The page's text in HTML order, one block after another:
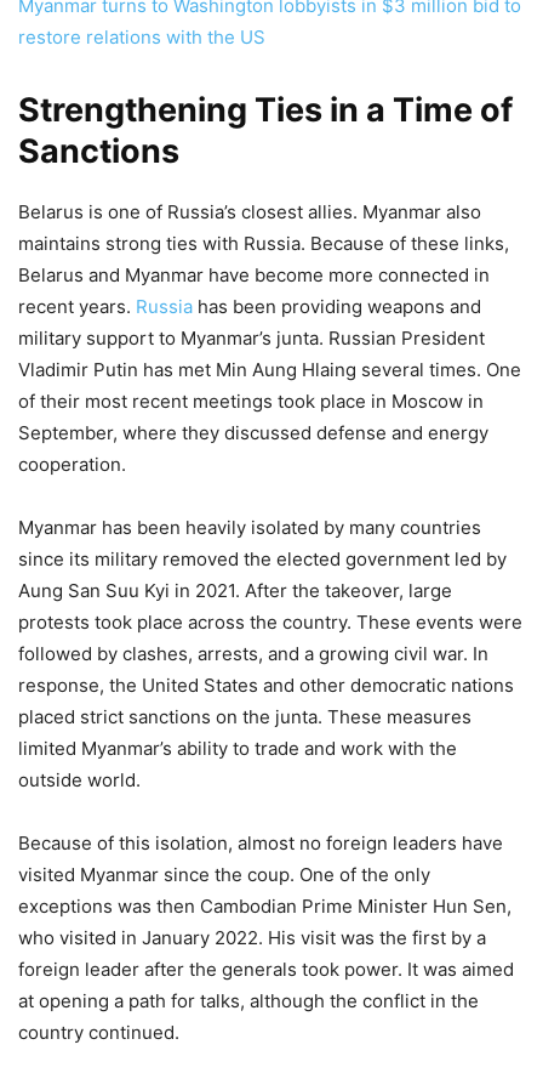
Myanmar turns to Washington lobbyists in $3 million bid to
restore relations with the US
Strengthening Ties in a Time of
Sanctions
Belarus is one of Russia’s closest allies. Myanmar also
maintains strong ties with Russia. Because of these links,
Belarus and Myanmar have become more connected in
recent years. Russia has been providing weapons and
military support to Myanmar’s junta. Russian President
Vladimir Putin has met Min Aung Hlaing several times. One
of their most recent meetings took place in Moscow in
September, where they discussed defense and energy
cooperation.
Myanmar has been heavily isolated by many countries
since its military removed the elected government led by
Aung San Suu Kyi in 2021. After the takeover, large
protests took place across the country. These events were
followed by clashes, arrests, and a growing civil war. In
response, the United States and other democratic nations
placed strict sanctions on the junta. These measures
limited Myanmar’s ability to trade and work with the
outside world.
Because of this isolation, almost no foreign leaders have
visited Myanmar since the coup. One of the only
exceptions was then Cambodian Prime Minister Hun Sen,
who visited in January 2022. His visit was the first by a
foreign leader after the generals took power. It was aimed
at opening a path for talks, although the conflict in the
country continued.